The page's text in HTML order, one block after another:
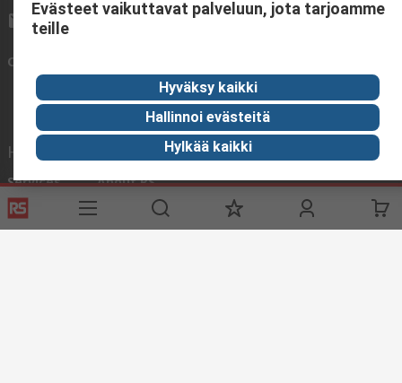
sales@rsdelivers.fi
Connect with us
Helpful links
Services
Delivery
Register
About RS
Worldwide
Evästeet vaikuttavat palveluun, jota tarjoamme
teille
Hyväksy kaikki
Hallinnoi evästeitä
Hylkää kaikki